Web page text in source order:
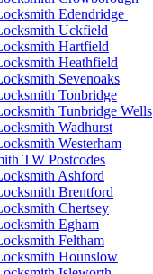
Edendridge
Uckfield
Hartfield
Heathfield
Sevenoaks
Tonbridge
Tunbridge Wells
Wadhurst
Westerham
TW Postcodes
Ashford
Brentford
Chertsey
Egham
Feltham
Hounslow